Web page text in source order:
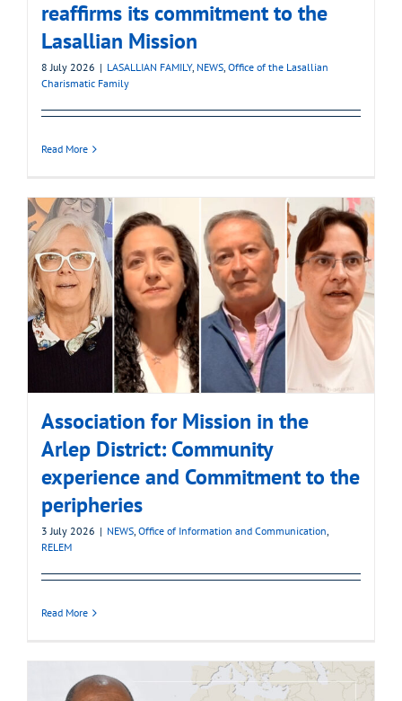
reaffirms its commitment to the
Lasallian Mission
8 July 2026 | LASALLIAN FAMILY, NEWS, Office of the Lasallian
Charismatic Family
Read More
Association for Mission in the
Arlep District: Community
experience and Commitment to the
peripheries
3 July 2026 | NEWS, Office of Information and Communication,
RELEM
Read More